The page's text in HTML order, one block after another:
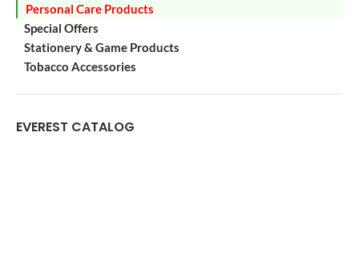
Personal Care Products
Special Offers
Stationery & Game Products
Tobacco Accessories
EVEREST CATALOG